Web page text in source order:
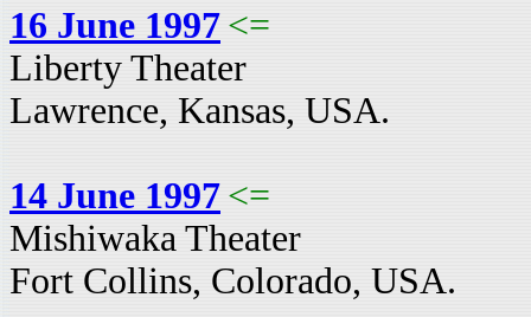
16 June 1997 <=
Liberty Theater
Lawrence, Kansas, USA.
14 June 1997 <=
Mishiwaka Theater
Fort Collins, Colorado, USA.